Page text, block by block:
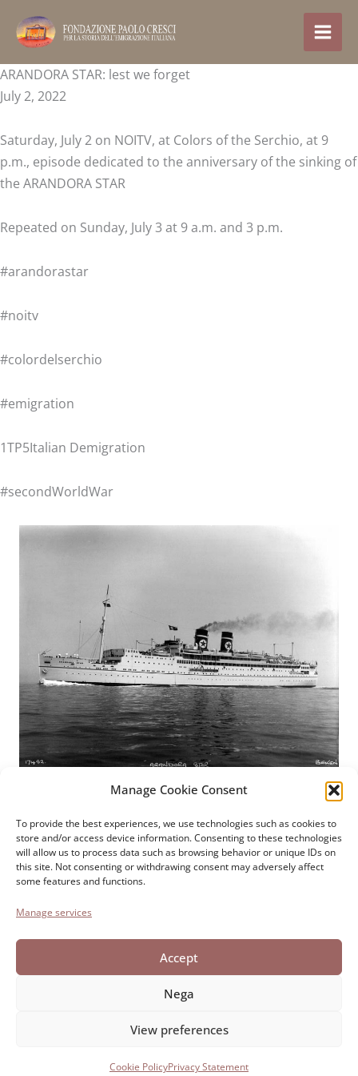
Manage Cookie Consent
To provide the best experiences, we use technologies such as cookies to
store and/or access device information. Consenting to these technologies
will allow us to process data such as browsing behavior or unique IDs on
this site. Not consenting or withdrawing consent may adversely affect
some features and functions.
Manage services
Accept
Nega
View preferences
Cookie PolicyPrivacy Statement
content
ARANDORA STAR: lest we forget
July 2, 2022
Saturday, July 2 on NOITV, at Colors of the Serchio, at 9
p.m., episode dedicated to the anniversary of the sinking of
the ARANDORA STAR
Repeated on Sunday, July 3 at 9 a.m. and 3 p.m.
#arandorastar
#noitv
#colordelserchio
#emigration
1TP5Italian Demigration
#secondWorldWar
Paolo Cresci FoundationFor the history of Italian
emigration
Cortile Carrara, 1 - 55100 Lucca
Tel 0583 417483/4; Fax 0583 417770
Accessibility
Cookie Policy
Privacy Statement